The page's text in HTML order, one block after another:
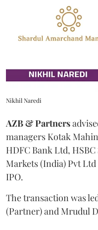
Nikhil Naredi
AZB & Partners
managers Kotak
HDFC Bank Ltd,
Markets (India) Pvt
IPO.
The transaction was
(Partner) and Mrudul